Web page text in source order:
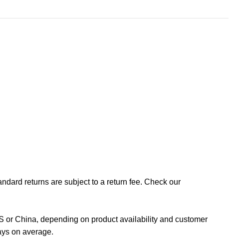
returns are subject to a return fee. Check our
or China, depending on product availability and customer
on average.